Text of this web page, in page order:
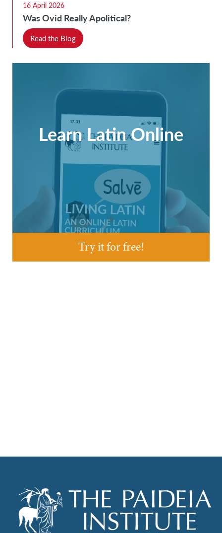
16 April 2026
Was Ovid Really Apolitical?
Read the Blog
Learn Latin Online
Try it for free!